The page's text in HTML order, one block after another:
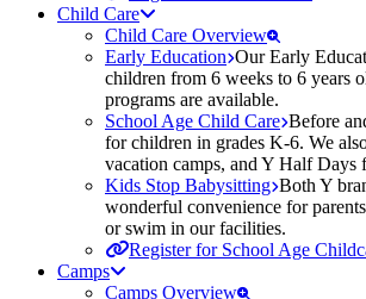
Child Care
Child Care Overview
Early Education Our Early
children from 6 weeks to 6 years
programs are available.
School Age Child Care Before
for children in grades K-6. We
vacation camps, and Y Half Days
Kids Stop Babysitting Both Y
wonderful convenience for
or swim in our facilities.
Register for School Age
Camps
Camps Overview